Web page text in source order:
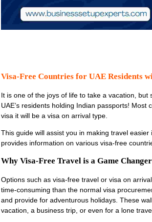
Visa-Free Countries for UAE Residents
It is one of the joys of life to take a vacation,
UAE’s residents holding Indian passports!
visa it will be a visa on arrival type.
This guide will assist you in making travel
provides information on various visa-free
Why Visa-Free Travel is a Game Changer
Options such as visa-free travel or visa on
time-consuming than the normal visa
and provide for adventurous holidays. These
vacation, a business trip, or even for a lone